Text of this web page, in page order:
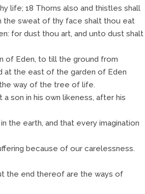
life; 18 Thorns also and thistles shall
the sweat of thy face shalt thou eat
for dust thou art, and unto dust shalt
of Eden, to till the ground from
at the east of the garden of Eden
way of the tree of life.
a son in his own likeness, after his
the earth, and that every imagination
because of our carelessness.
the end thereof are the ways of